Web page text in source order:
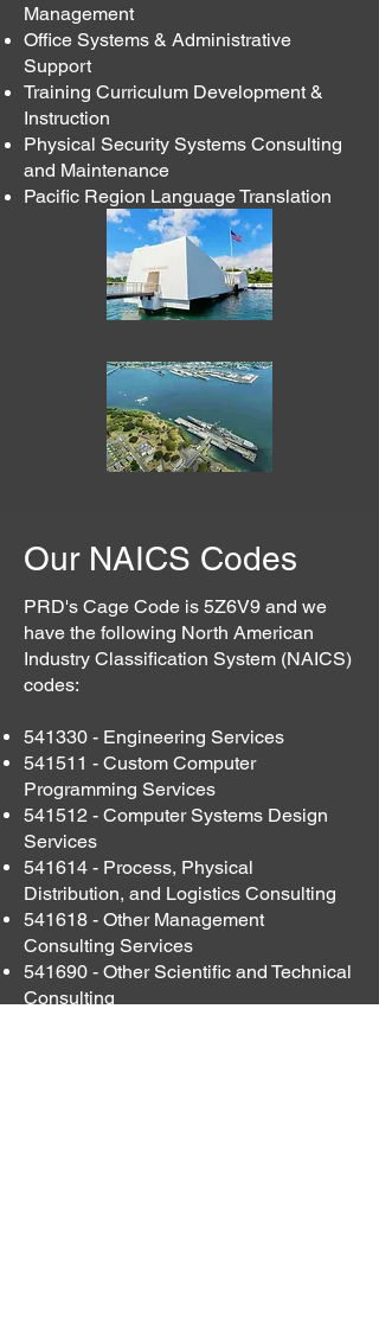
Management
Office Systems & Administrative
Support
Training Curriculum Development &
Instruction
Physical Security Systems Consulting
and Maintenance
Pacific Region Language Translation
Our NAICS Codes
PRD's Cage Code is 5Z6V9 and we
have the following North American
Industry Classification System (NAICS)
codes:
541330 - Engineering Services
541511 - Custom Computer
Programming Services
541512 - Computer Systems Design
Services
541614 - Process, Physical
Distribution, and Logistics Consulting
541618 - Other Management
Consulting Services
541690 - Other Scientific and Technical
Consulting